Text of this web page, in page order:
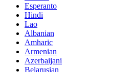
Esperanto
Hindi
Lao
Albanian
Amharic
Armenian
Azerbaijani
Belarusian